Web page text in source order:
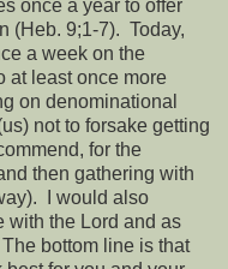
once a year to offer
(Heb. 9;1-7). Today,
a week on the
at least once more
on denominational
not to forsake getting
for the
then gathering with
I would also
with the Lord and as
The bottom line is that